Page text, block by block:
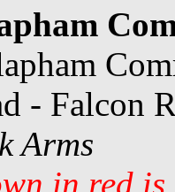
- Falcon
Arms
in red